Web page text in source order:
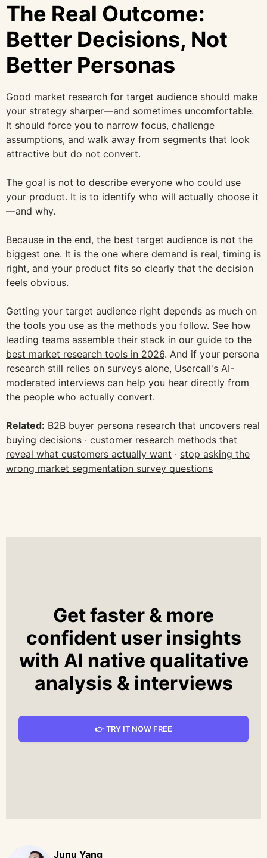
The Real Outcome:
Better Decisions, Not
Better Personas
Good market research for target audience should make
your strategy sharper—and sometimes uncomfortable.
It should force you to narrow focus, challenge
assumptions, and walk away from segments that look
attractive but do not convert.
The goal is not to describe everyone who could use
your product. It is to identify who will actually choose it
—and why.
Because in the end, the best target audience is not the
biggest one. It is the one where demand is real, timing is
right, and your product fits so clearly that the decision
feels obvious.
Getting your target audience right depends as much on
the tools you use as the methods you follow. See how
leading teams assemble their stack in our guide to the
best market research tools in 2026. And if your persona
research still relies on surveys alone, Usercall's AI-
moderated interviews can help you hear directly from
the people who actually convert.
Related: B2B buyer persona research that uncovers real
buying decisions · customer research methods that
reveal what customers actually want · stop asking the
wrong market segmentation survey questions
Get faster & more
confident user insights
with AI native qualitative
analysis & interviews
👉 TRY IT NOW FREE
Junu Yang